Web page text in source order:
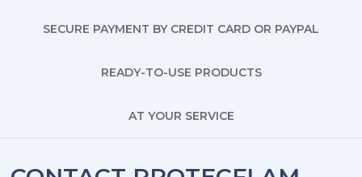
SECURE PAYMENT BY CREDIT CARD OR PAYPAL
READY-TO-USE PRODUCTS
AT YOUR SERVICE